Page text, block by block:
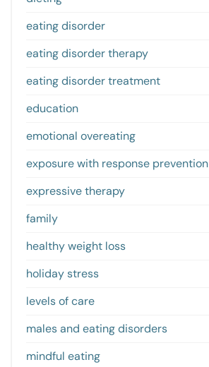
eating disorder
eating disorder therapy
eating disorder treatment
education
emotional overeating
exposure with response prevention
expressive therapy
family
healthy weight loss
holiday stress
levels of care
males and eating disorders
mindful eating